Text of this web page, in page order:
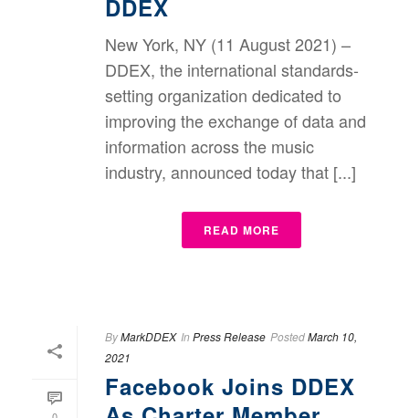
DDEX
New York, NY (11 August 2021) –
DDEX, the international standards-
setting organization dedicated to
improving the exchange of data and
information across the music
industry, announced today that [...]
READ MORE
ByMarkDDEX In Press Release PostedMarch 10,
2021
Facebook Joins DDEX